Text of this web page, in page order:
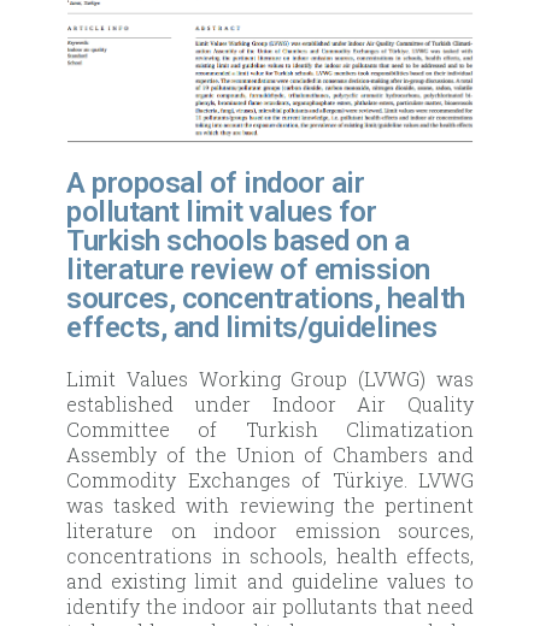
A proposal of indoor air
pollutant limit values for
Turkish schools based on a
literature review of emission
sources, concentrations, health
effects, and limits/guidelines
Limit Values Working Group (LVWG) was
established under Indoor Air Quality
Committee of Turkish Climatization
Assembly of the Union of Chambers and
Commodity Exchanges of Türkiye. LVWG
was tasked with reviewing the pertinent
literature on indoor emission sources,
concentrations in schools, health effects,
and existing limit and guideline values to
identify the indoor air pollutants that need